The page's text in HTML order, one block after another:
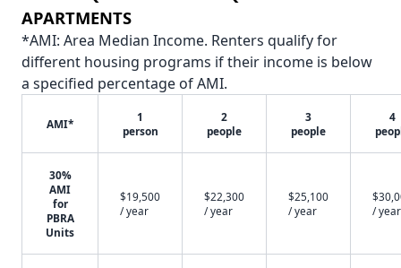
APARTMENTS
*AMI: Area Median Income. Renters qualify for
different housing programs if their income is below
a specified percentage of AMI.
AMI*
1
person
2
people
3
people
4
30%
AMI
for
PBRA
Units
$19,500
/ year
$22,300
/ year
$25,100
/ year
/ year